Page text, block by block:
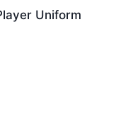
Uniform